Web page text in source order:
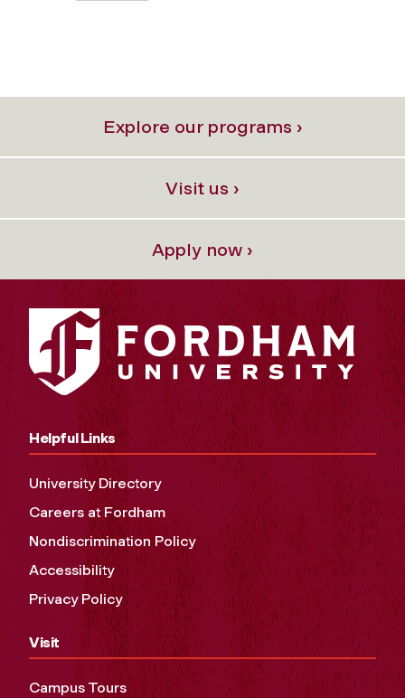
Explore our programs ›
Visit us ›
Apply now ›
Helpful Links
University Directory
Careers at Fordham
Nondiscrimination Policy
Accessibility
Privacy Policy
Visit
Campus Tours